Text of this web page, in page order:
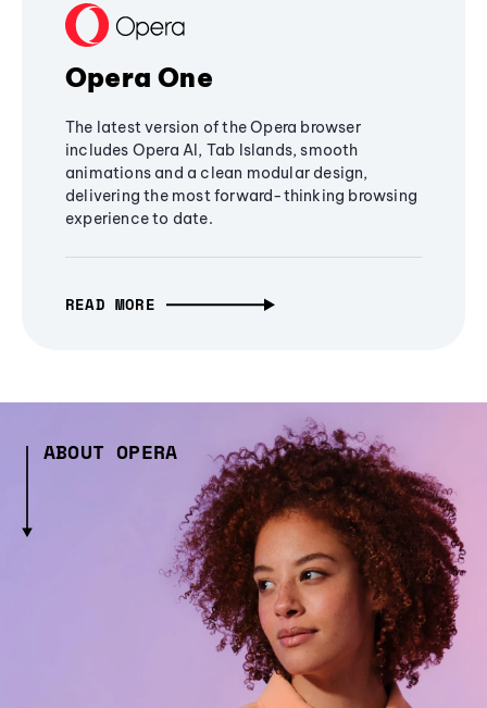
Opera One
The latest version of the Opera browser
includes Opera AI, Tab Islands, smooth
animations and a clean modular design,
delivering the most forward-thinking browsing
experience to date.
READ MORE
ABOUT OPERA